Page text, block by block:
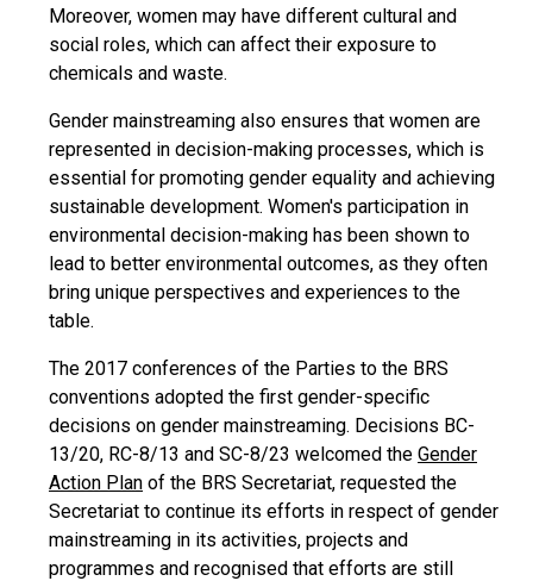
Moreover, women may have different cultural and
social roles, which can affect their exposure to
chemicals and waste.
Gender mainstreaming also ensures that women are
represented in decision-making processes, which is
essential for promoting gender equality and achieving
sustainable development. Women's participation in
environmental decision-making has been shown to
lead to better environmental outcomes, as they often
bring unique perspectives and experiences to the
table.
The 2017 conferences of the Parties to the BRS
conventions adopted the first gender-specific
decisions on gender mainstreaming. Decisions BC-
13/20, RC-8/13 and SC-8/23 welcomed the Gender
Action Plan of the BRS Secretariat, requested the
Secretariat to continue its efforts in respect of gender
mainstreaming in its activities, projects and
programmes and recognised that efforts are still